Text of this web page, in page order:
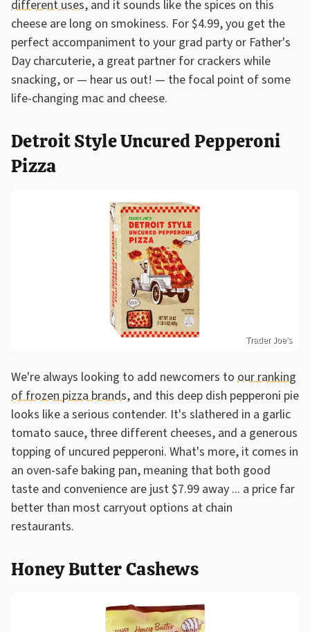
different uses, and it sounds like the spices on this
cheese are long on smokiness. For $4.99, you get the
perfect accompaniment to your grad party or Father's
Day charcuterie, a great partner for crackers while
snacking, or — hear us out! — the focal point of some
life-changing mac and cheese.
Detroit Style Uncured Pepperoni
Pizza
Trader Joe's
We're always looking to add newcomers to our ranking
of frozen pizza brands, and this deep dish pepperoni pie
looks like a serious contender. It's slathered in a garlic
tomato sauce, three different cheeses, and a generous
topping of uncured pepperoni. What's more, it comes in
an oven-safe baking pan, meaning that both good
taste and convenience are just $7.99 away ... a price far
better than most carryout options at chain
restaurants.
Honey Butter Cashews